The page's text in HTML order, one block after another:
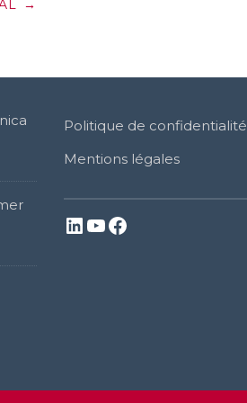
→
Politique de confidentialité
Mentions légales
LinkedIn
YouTube
Facebook